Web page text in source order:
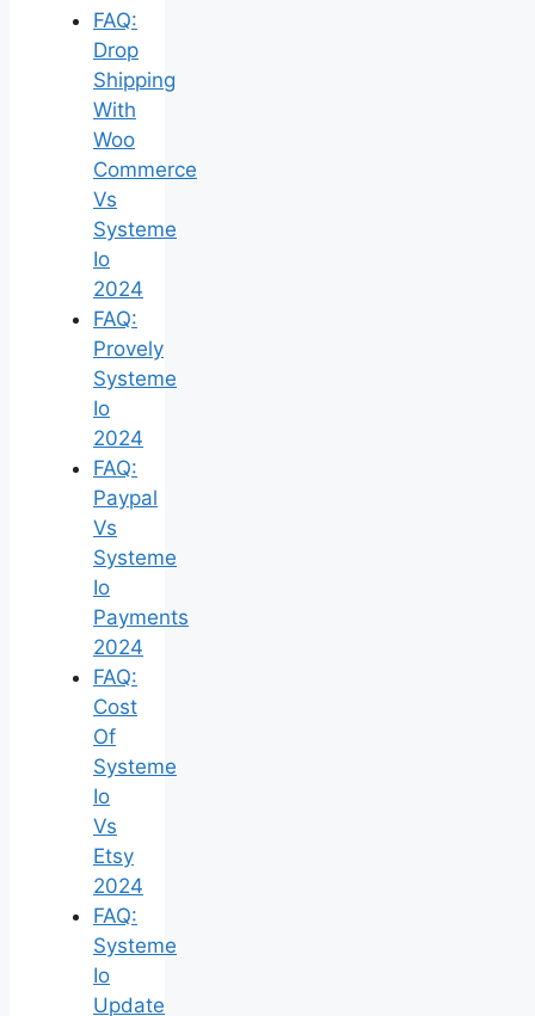
FAQ:
Drop
Shipping
With
Woo
Commerce
Vs
Systeme
Io
2024
FAQ:
Provely
Systeme
Io
2024
FAQ:
Paypal
Vs
Systeme
Io
Payments
2024
FAQ:
Cost
Of
Systeme
Io
Vs
Etsy
2024
FAQ:
Systeme
Io
Update